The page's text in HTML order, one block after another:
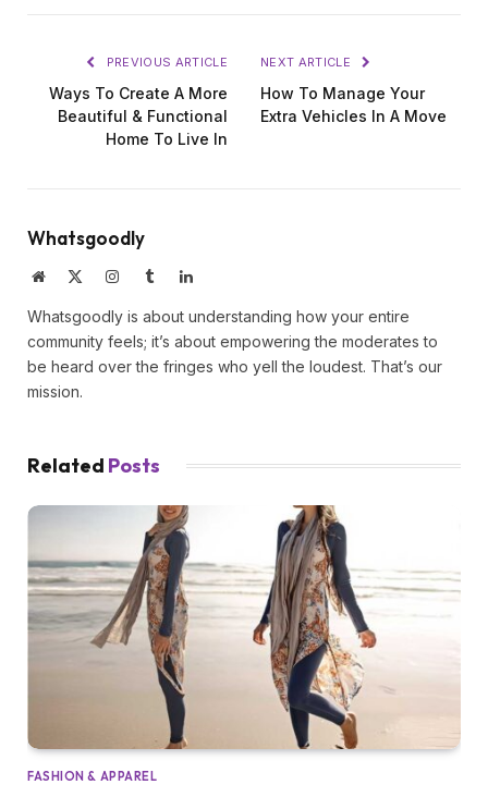
PREVIOUS ARTICLE
Ways To Create A More
Beautiful & Functional
Home To Live In
NEXT ARTICLE
How To Manage Your
Extra Vehicles In A Move
Whatsgoodly
Website InstagramTumblrLinkedIn
Whatsgoodly is about understanding how your entire
community feels; it’s about empowering the moderates to
be heard over the fringes who yell the loudest. That’s our
mission.
Related Posts
FASHION & APPAREL